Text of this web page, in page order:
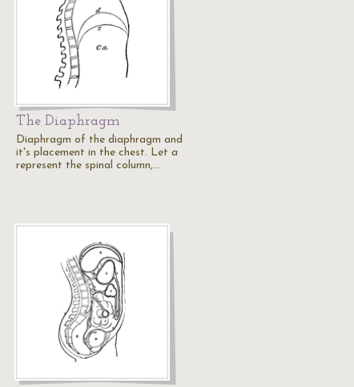
The Diaphragm
Diaphragm of the diaphragm and
it's placement in the chest. Let a
represent the spinal column,…